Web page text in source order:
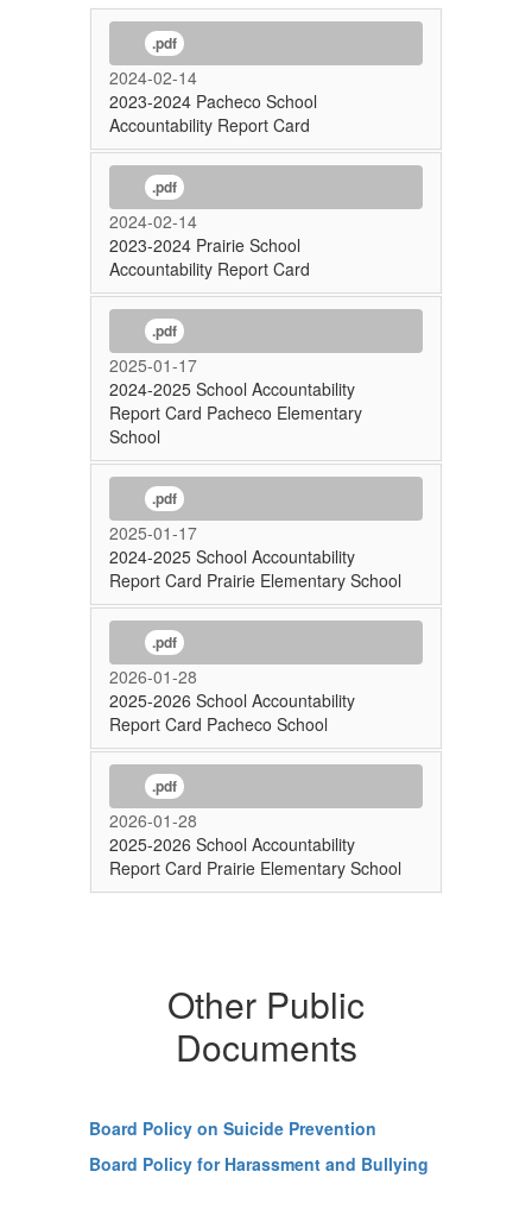
.pdf
2024-02-14
2023-2024 Pacheco School
Accountability Report Card
.pdf
2024-02-14
2023-2024 Prairie School
Accountability Report Card
.pdf
2025-01-17
2024-2025 School Accountability
Report Card Pacheco Elementary
School
.pdf
2025-01-17
2024-2025 School Accountability
Report Card Prairie Elementary School
.pdf
2026-01-28
2025-2026 School Accountability
Report Card Pacheco School
.pdf
2026-01-28
2025-2026 School Accountability
Report Card Prairie Elementary School
Other Public
Documents
Board Policy on Suicide Prevention
Board Policy for Harassment and Bullying